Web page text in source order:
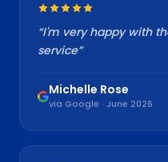
“I'm very happy with
service”
Michelle Rose
via Google · June 2026